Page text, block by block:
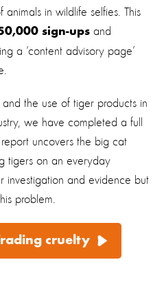
in wildlife selfies. This
sign-ups and
a ‘content advisory page’
the use of tiger products in
we have completed a full
report uncovers the big cat
tigers on an everyday
investigation and evidence but
problem.
cruelty